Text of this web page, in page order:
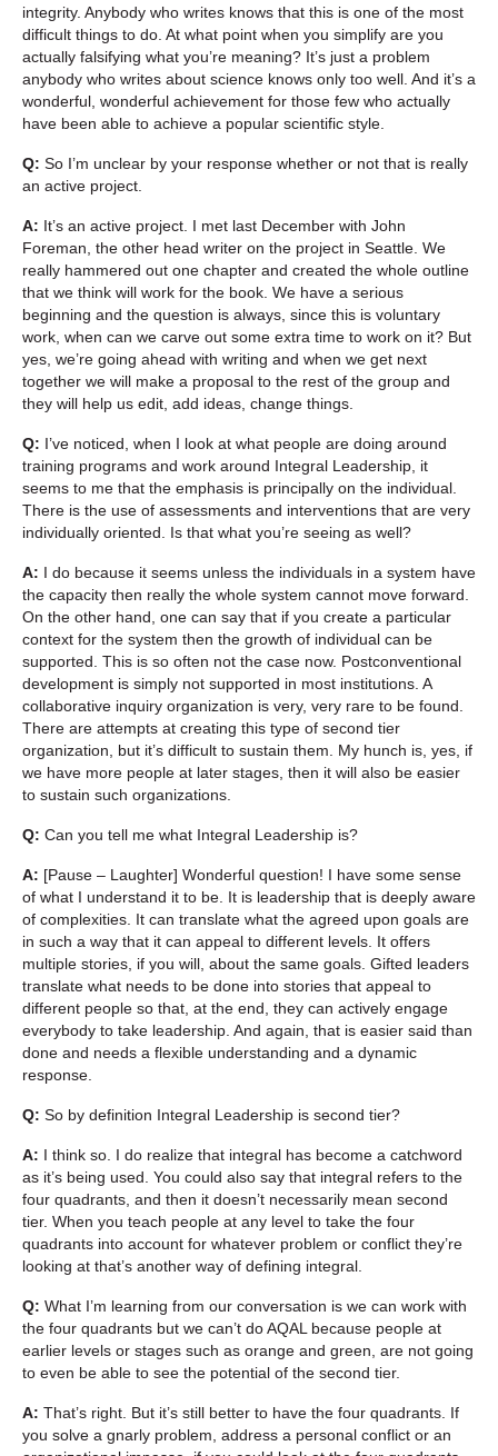
integrity. Anybody who writes knows that this is one of the most
difficult things to do. At what point when you simplify are you
actually falsifying what you’re meaning? It’s just a problem
anybody who writes about science knows only too well. And it’s a
wonderful, wonderful achievement for those few who actually
have been able to achieve a popular scientific style.
Q: So I’m unclear by your response whether or not that is really
an active project.
A: It’s an active project. I met last December with John
Foreman, the other head writer on the project in Seattle. We
really hammered out one chapter and created the whole outline
that we think will work for the book. We have a serious
beginning and the question is always, since this is voluntary
work, when can we carve out some extra time to work on it? But
yes, we’re going ahead with writing and when we get next
together we will make a proposal to the rest of the group and
they will help us edit, add ideas, change things.
Q: I’ve noticed, when I look at what people are doing around
training programs and work around Integral Leadership, it
seems to me that the emphasis is principally on the individual.
There is the use of assessments and interventions that are very
individually oriented. Is that what you’re seeing as well?
A: I do because it seems unless the individuals in a system have
the capacity then really the whole system cannot move forward.
On the other hand, one can say that if you create a particular
context for the system then the growth of individual can be
supported. This is so often not the case now. Postconventional
development is simply not supported in most institutions. A
collaborative inquiry organization is very, very rare to be found.
There are attempts at creating this type of second tier
organization, but it’s difficult to sustain them. My hunch is, yes, if
we have more people at later stages, then it will also be easier
to sustain such organizations.
Q: Can you tell me what Integral Leadership is?
A: [Pause – Laughter] Wonderful question! I have some sense
of what I understand it to be. It is leadership that is deeply aware
of complexities. It can translate what the agreed upon goals are
in such a way that it can appeal to different levels. It offers
multiple stories, if you will, about the same goals. Gifted leaders
translate what needs to be done into stories that appeal to
different people so that, at the end, they can actively engage
everybody to take leadership. And again, that is easier said than
done and needs a flexible understanding and a dynamic
response.
Q: So by definition Integral Leadership is second tier?
A: I think so. I do realize that integral has become a catchword
as it’s being used. You could also say that integral refers to the
four quadrants, and then it doesn’t necessarily mean second
tier. When you teach people at any level to take the four
quadrants into account for whatever problem or conflict they’re
looking at that’s another way of defining integral.
Q: What I’m learning from our conversation is we can work with
the four quadrants but we can’t do AQAL because people at
earlier levels or stages such as orange and green, are not going
to even be able to see the potential of the second tier.
A: That’s right. But it’s still better to have the four quadrants. If
you solve a gnarly problem, address a personal conflict or an